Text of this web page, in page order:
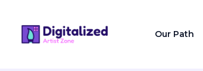
Our Path